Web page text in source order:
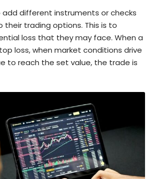
different instruments or checks
their trading options. This is to
loss that they may face. When a
loss, when market conditions drive
to reach the set value, the trade is